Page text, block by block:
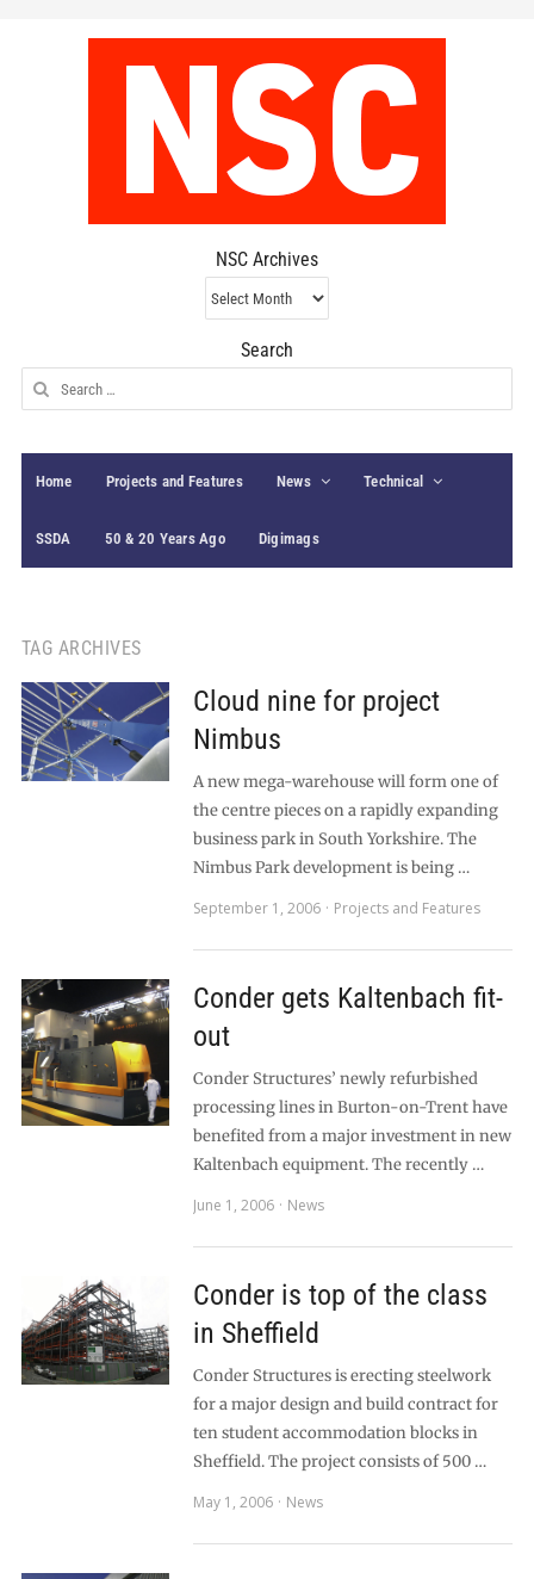
NSC Archives
NSC
Archives
Search
Search
for:
Home Projects and Features News Technical
SSDA 50 & 20 Years Ago Digimags
TAG ARCHIVES
Cloud nine for project
Nimbus
A new mega-warehouse will form one of
the centre pieces on a rapidly expanding
business park in South Yorkshire. The
Nimbus Park development is being …
September 1, 2006
Projects and Features
Conder gets Kaltenbach fit-
out
Conder Structures’ newly refurbished
processing lines in Burton-on-Trent have
benefited from a major investment in new
Kaltenbach equipment. The recently …
June 1, 2006
News
Conder is top of the class
in Sheffield
Conder Structures is erecting steelwork
for a major design and build contract for
ten student accommodation blocks in
Sheffield. The project consists of 500 …
May 1, 2006
News